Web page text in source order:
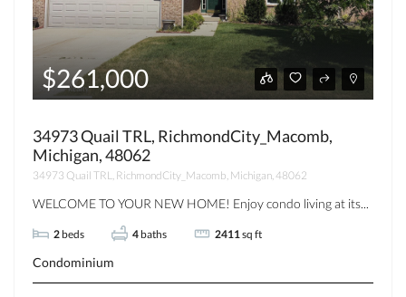
$261,000
34973 Quail TRL, RichmondCity_Macomb,
Michigan, 48062
34973 Quail TRL, RichmondCity_Macomb, Michigan, 48062
WELCOME TO YOUR NEW HOME! Enjoy condo living at its...
2 beds 4 baths 2411 sq ft
Condominium